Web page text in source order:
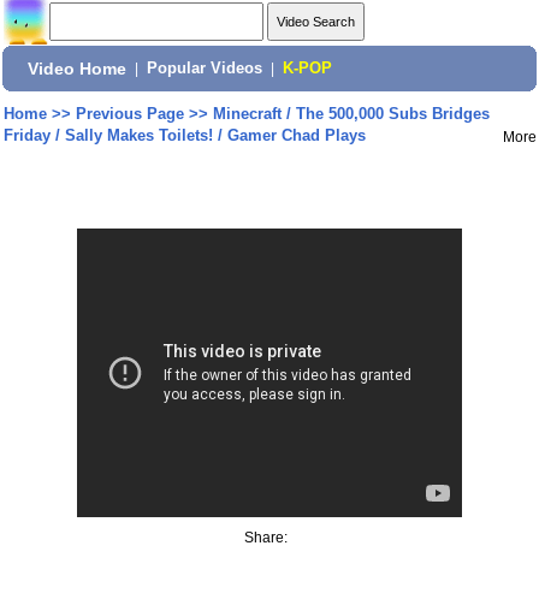
Video Home Popular Videos K-POP
Home>> Previous Page>> Minecraft / The 500,000 Subs Bridges
Friday / Sally Makes Toilets! / Gamer Chad Plays
More
Share: